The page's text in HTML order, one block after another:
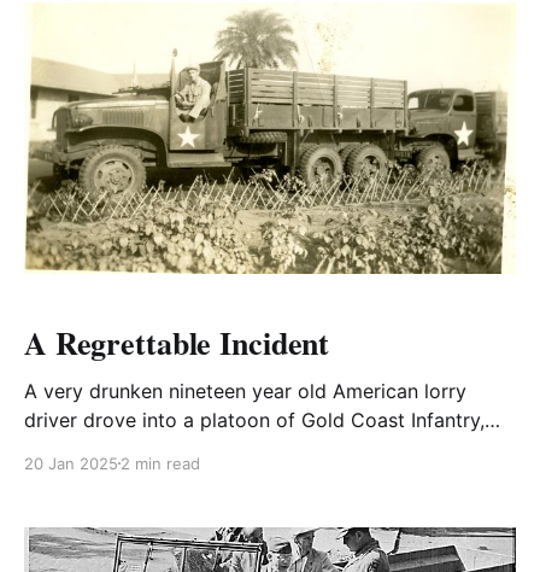
A Regrettable Incident
A very drunken nineteen year old American lorry
driver drove into a platoon of Gold Coast Infantry,
20 Jan 2025 2 min read